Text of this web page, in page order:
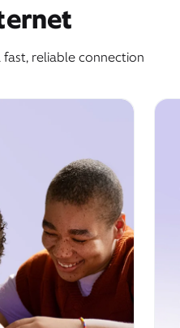
reliable connection